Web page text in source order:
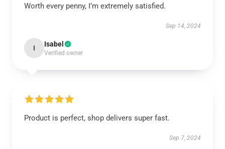
Worth every penny, I’m extremely satisfied.
Sep 14, 2024
I Isabel
Verified owner
Product is perfect, shop delivers super fast.
Sep 7, 2024